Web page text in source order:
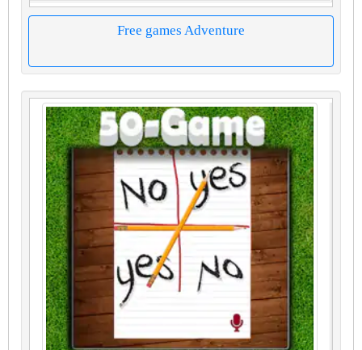
Free games Adventure